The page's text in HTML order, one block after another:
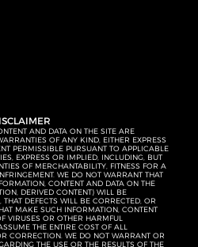
AND DATA ON THE SITE ARE
OF ANY KIND, EITHER EXPRESS
PERMISSIBLE PURSUANT TO APPLICABLE
EXPRESS OR IMPLIED, INCLUDING, BUT
OF MERCHANTABILITY, FITNESS FOR A
WE DO NOT WARRANT THAT
CONTENT AND DATA ON THE
DERIVED CONTENT) WILL BE
DEFECTS WILL BE CORRECTED, OR
MAKE SUCH INFORMATION, CONTENT
VIRUSES OR OTHER HARMFUL
THE ENTIRE COST OF ALL
CORRECTION. WE DO NOT WARRANT OR
THE USE OR THE RESULTS OF THE